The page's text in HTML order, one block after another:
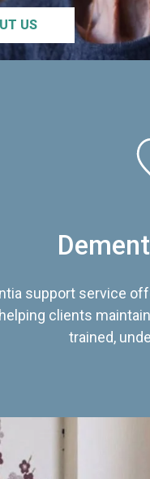
US
support service
clients
trained,